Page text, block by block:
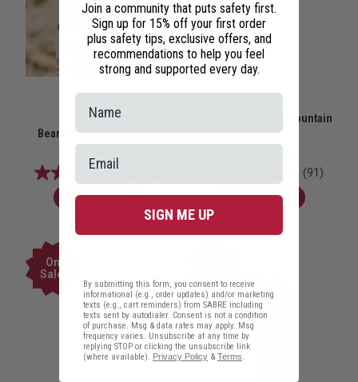
Bear Spray Safety Wedge
QUICK VIEW
7.9 oz. Bear Spray & Mountain
Lion Spray
(91)
QUICK VIEW
On
Sale!
Join a community that puts safety first.
Sign up for 15% off your first order
plus safety tips, exclusive offers, and
recommendations to help you feel
strong and supported every day.
SIGN ME UP
By submitting this form, you consent to receive
informational (e.g., order updates) and/or marketing
texts (e.g., cart reminders) from SABRE including
texts sent by autodialer. Consent is not a condition
of purchase. Msg & data rates may apply. Msg
frequency varies. Unsubscribe at any time by
replying STOP or clicking the unsubscribe link
(where available). Privacy Policy & Terms.